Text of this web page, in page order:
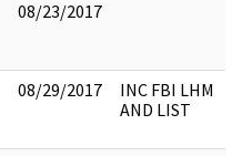
08/23/2017
08/29/2017
INC FBI LHM
AND LIST